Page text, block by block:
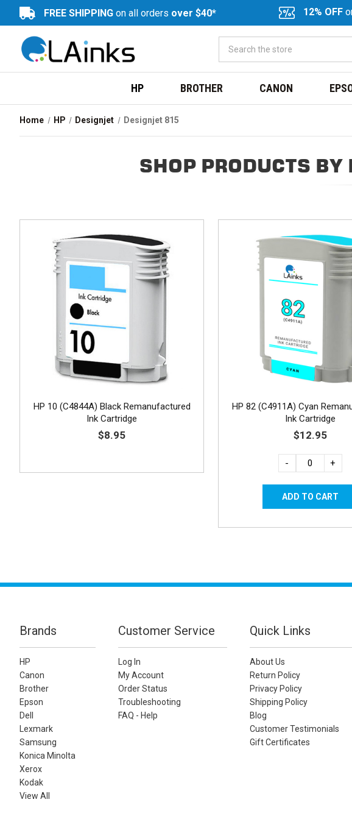
FREE SHIPPING on all orders over $40* 12% OFF
HP BROTHER CANON
Home HP Designjet Designjet 815
SHOP PRODUCTS
HP 10 (C4844A) Black Remanufactured
Ink Cartridge
$8.95
HP 82 (C4911A) Cyan
Ink Cartridge
$12.95
- +
Brands
HP
Canon
Brother
Epson
Dell
Lexmark
Samsung
Konica Minolta
Xerox
Kodak
View All
Customer Service
Log In
My Account
Order Status
Troubleshooting
FAQ - Help
Quick Links
About Us
Return Policy
Privacy Policy
Shipping Policy
Blog
Customer Testimonials
Gift Certificates